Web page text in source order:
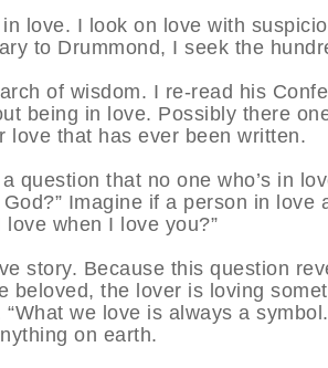
love. I look on love with
to Drummond, I seek the
of wisdom. I re-read his
being in love. Possibly there
love that has ever been written.
question that no one who’s in
Imagine if a person in love
when I love you?”
story. Because this question
beloved, the lover is loving
we love is always a
on earth.